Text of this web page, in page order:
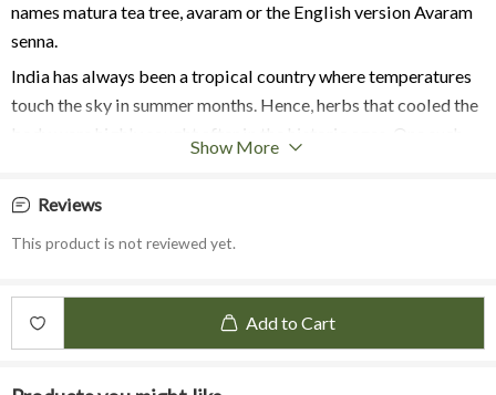
namesmatura tea tree,avaram or the English version Avaram
senna.
India has always been a tropical country where temperatures
touch the sky in summer months. Hence, herbs that cooled the
body were highly sought after in the historic ages. One such
remain in bloom throughout the year.
Avarampoo flower methanol extract showed the presence of
The leaf extract showed the presence of alkaloids, phenols,
Show More
Reviews
This product is not reviewed yet.
Add to Cart